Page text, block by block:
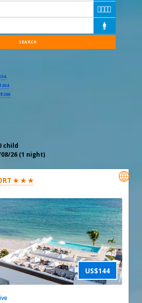


child
26 (1 night)
★ ★ ★
US$144
